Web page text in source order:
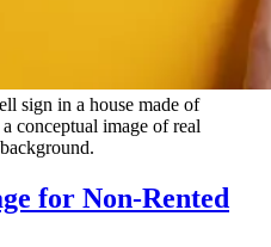
sign in a house made of
conceptual image of real
for Non-Rented